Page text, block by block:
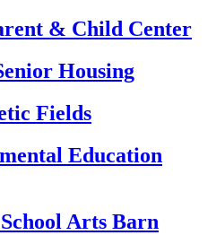
& Child Center
Housing
Fields
Education
Arts Barn